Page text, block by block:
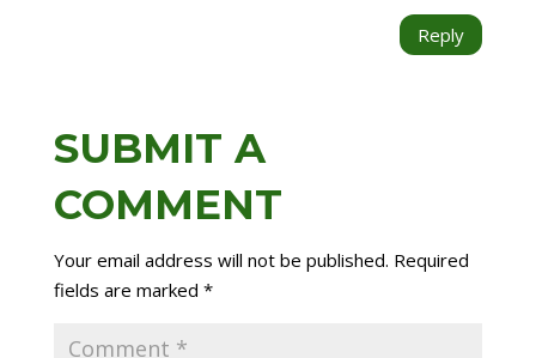
Reply
SUBMIT A
COMMENT
Your email address will not be published. Required
fields are marked *